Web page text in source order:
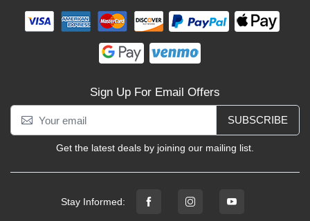
Sign Up For Email Offers
SUBSCRIBE
Get the latest deals by joining our mailing list.
Stay Informed: